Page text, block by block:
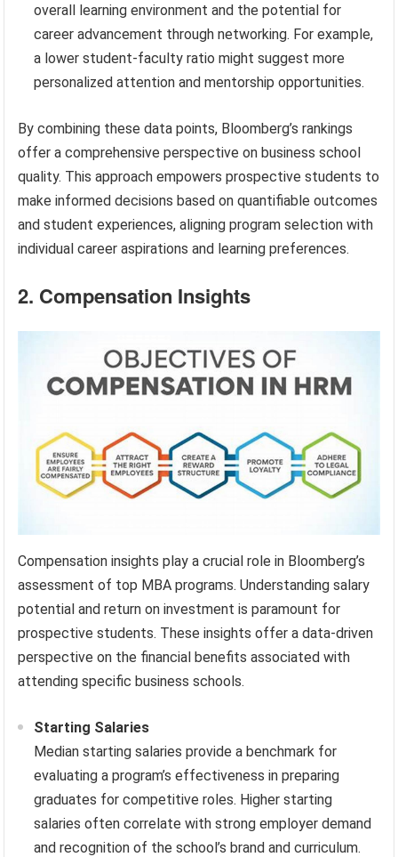
overall learning environment and the potential for
career advancement through networking. For example,
a lower student-faculty ratio might suggest more
personalized attention and mentorship opportunities.
By combining these data points, Bloomberg’s rankings
offer a comprehensive perspective on business school
quality. This approach empowers prospective students to
make informed decisions based on quantifiable outcomes
and student experiences, aligning program selection with
individual career aspirations and learning preferences.
2. Compensation Insights
Compensation insights play a crucial role in Bloomberg’s
assessment of top MBA programs. Understanding salary
potential and return on investment is paramount for
prospective students. These insights offer a data-driven
perspective on the financial benefits associated with
attending specific business schools.
Starting Salaries
Median starting salaries provide a benchmark for
evaluating a program’s effectiveness in preparing
graduates for competitive roles. Higher starting
salaries often correlate with strong employer demand
and recognition of the school’s brand and curriculum.